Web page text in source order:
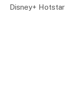
Disney+